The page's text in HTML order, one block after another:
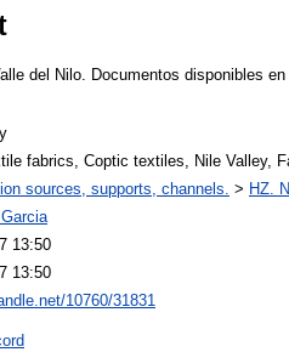
del Nilo. Documentos disponibles
fabrics, Coptic textiles, Nile Valley,
sources, supports, channels. > HZ.
13:50
13:50
10760/31831